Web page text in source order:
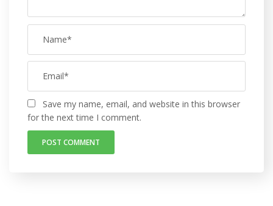
Save my name, email, and website in this browser
for the next time I comment.